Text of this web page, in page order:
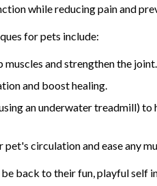
while reducing pain and
for pets include:
muscles and strengthen the joint.
and boost healing.
an underwater treadmill)
circulation and ease any
back to their fun, playful self